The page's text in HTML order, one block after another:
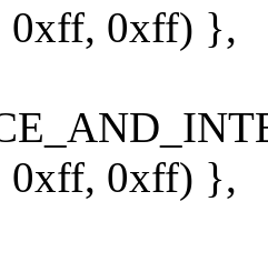
0xff, 0xff) },
0xff, 0xff) },